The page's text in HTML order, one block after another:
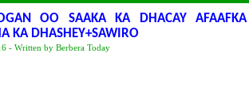
OO SAAKA KA DHACAY
KA DHASHEY+SAWIRO
- Written by Berbera Today